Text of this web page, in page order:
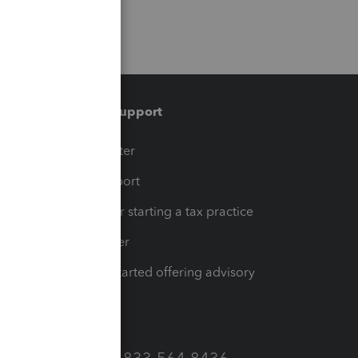
Training & support
Training Center
Learn & Support
Resources for starting a tax practice
Tax Pro Center
How to get started offering advisory